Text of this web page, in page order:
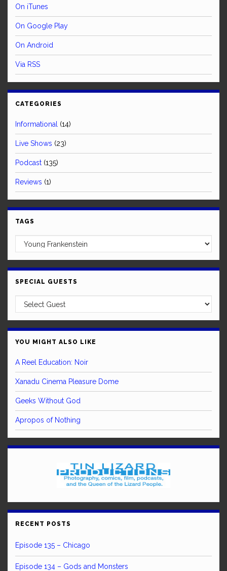
On iTunes
On Google Play
On Android
Via RSS
CATEGORIES
Informational (14)
Live Shows (23)
Podcast (135)
Reviews (1)
TAGS
SPECIAL GUESTS
YOU MIGHT ALSO LIKE
A Reel Education: Noir
Xanadu Cinema Pleasure Dome
Geeks Without God
Apropos of Nothing
RECENT POSTS
Episode 135 – Chicago
Episode 134 – Gods and Monsters